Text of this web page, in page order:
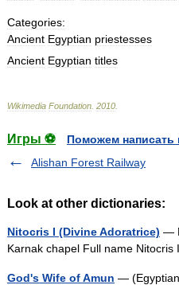
Categories:
Ancient Egyptian priestesses
Ancient Egyptian titles
Wikimedia Foundation 2010
Игры ⚽
Поможем написать
Alishan Forest Railway
Look at other dictionaries:
Nitocris I (Divine Adoratrice) —
Karnak chapel Full name
God's Wife of Amun —